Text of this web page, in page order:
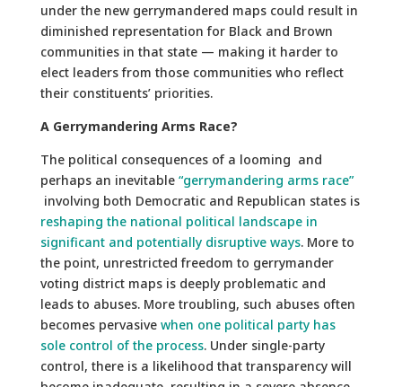
under the new gerrymandered maps could result in
diminished representation for Black and Brown
communities in that state — making it harder to
elect leaders from those communities who reflect
their constituents’ priorities.
A Gerrymandering Arms Race?
The political consequences of a looming and
perhaps an inevitable “gerrymandering arms race”
involving both Democratic and Republican states is
reshaping the national political landscape in
significant and potentially disruptive ways. More to
the point, unrestricted freedom to gerrymander
voting district maps is deeply problematic and
leads to abuses. More troubling, such abuses often
becomes pervasive when one political party has
sole control of the process. Under single-party
control, there is a likelihood that transparency will